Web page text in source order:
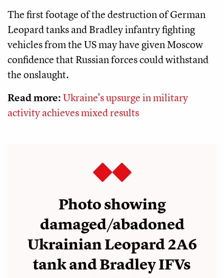
The first footage of the destruction of German
Leopard tanks and Bradley infantry fighting
vehicles from the US may have given Moscow
confidence that Russian forces could withstand
the onslaught.
Read more:Ukraine's upsurge in military
activity achieves mixed results
Photo showing
damaged/abadoned
Ukrainian Leopard 2A6
tank and Bradley IFVs